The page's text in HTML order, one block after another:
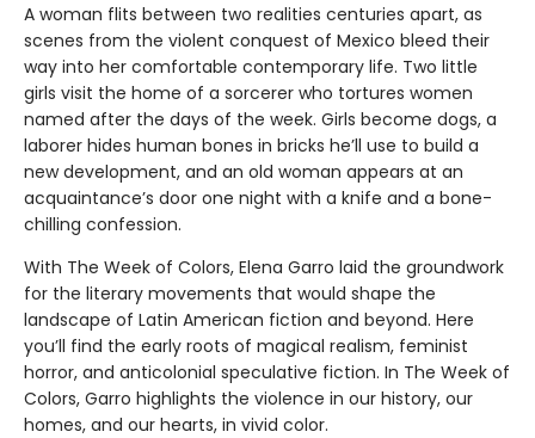
A woman flits between two realities centuries apart, as
scenes from the violent conquest of Mexico bleed their
way into her comfortable contemporary life. Two little
girls visit the home of a sorcerer who tortures women
named after the days of the week. Girls become dogs, a
laborer hides human bones in bricks he’ll use to build a
new development, and an old woman appears at an
acquaintance’s door one night with a knife and a bone-
chilling confession.
With The Week of Colors, Elena Garro laid the groundwork
for the literary movements that would shape the
landscape of Latin American fiction and beyond. Here
you’ll find the early roots of magical realism, feminist
horror, and anticolonial speculative fiction. In The Week of
Colors, Garro highlights the violence in our history, our
homes, and our hearts, in vivid color.